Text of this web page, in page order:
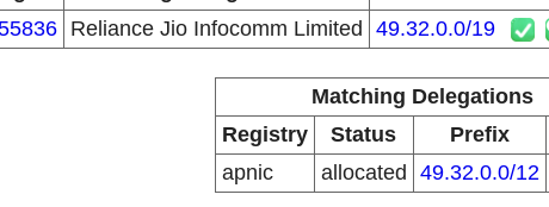
Reliance Jio Infocomm Limited 49.32.0.0/19
Matching Delegations
Registry
Status Prefix
apnic
allocated 49.32.0.0/12